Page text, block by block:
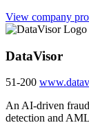
View company
DataVisor
51-200
An AI-driven
detection and